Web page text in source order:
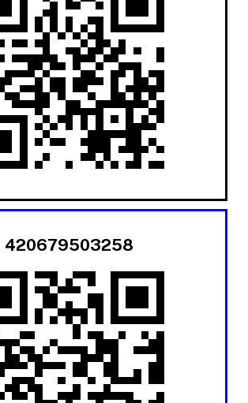
420679503258